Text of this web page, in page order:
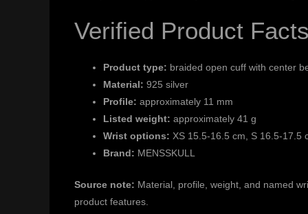
Verified Product
Product type: braided open cuff with center
Material: 925 silver
Profile: approximately 11 mm
Listed weight: approximately 41 g
Wrist options: XS 15.5-16.5 cm, S 16.5-17.5
Brand: MENSSKULL
Source note: Material, profile, weight, and named
product features.